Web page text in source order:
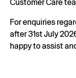
Customer Care
For enquiries
after 31st July
happy to assist